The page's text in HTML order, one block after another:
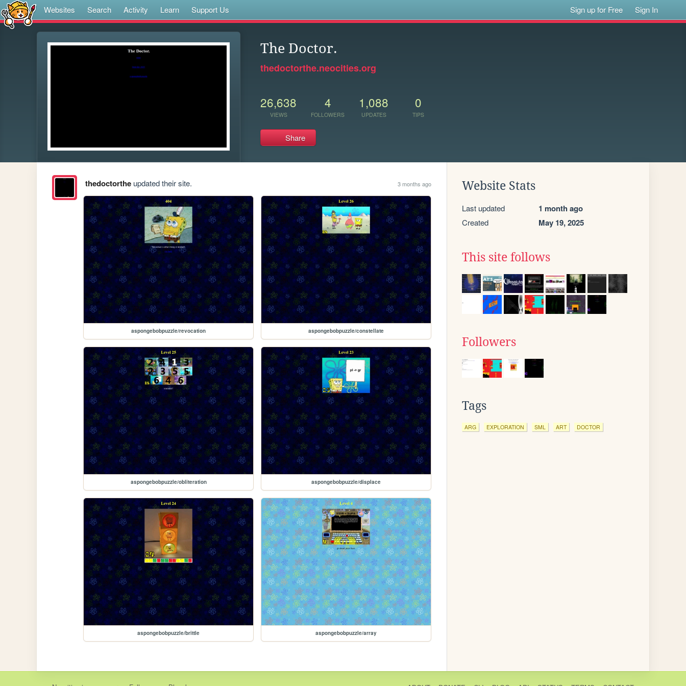
Websites Search Activity Learn Support Us Sign up for Free Sign In
The Doctor.
thedoctorthe.neocities.org
26,638
VIEWS
4
FOLLOWERS
1,088
UPDATES
0
TIPS
Share
thedoctortheupdated their site. 3 months ago
aspongebobpuzzle/revocation aspongebobpuzzle/constellate
aspongebobpuzzle/obliteration aspongebobpuzzle/displace
aspongebobpuzzle/brittle aspongebobpuzzle/array
Website Stats
Last updated 1 month ago
Created May 19, 2025
This site follows
Followers
Tags
ARG EXPLORATION SML ART DOCTOR